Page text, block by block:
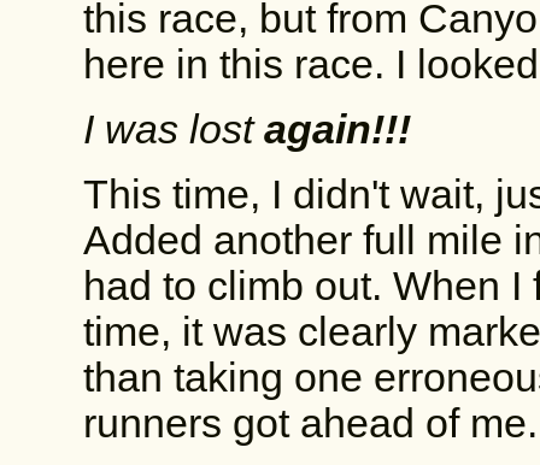
this race, but from
here in this race. I
I was lostagain!!!
This time, I didn't wait,
Added another full mile
had to climb out. When
time, it was clearly
than taking one
runners got ahead of me.